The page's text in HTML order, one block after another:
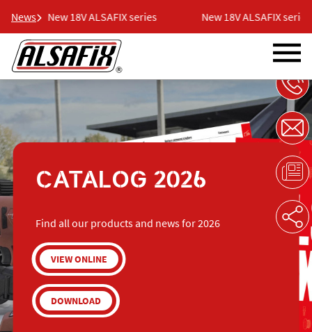
NewsNew 18V ALSAFIX series New 18V ALSAFIX series
CATALOG 2026
Find all our products and news for 2026
VIEW ONLINE
DOWNLOAD